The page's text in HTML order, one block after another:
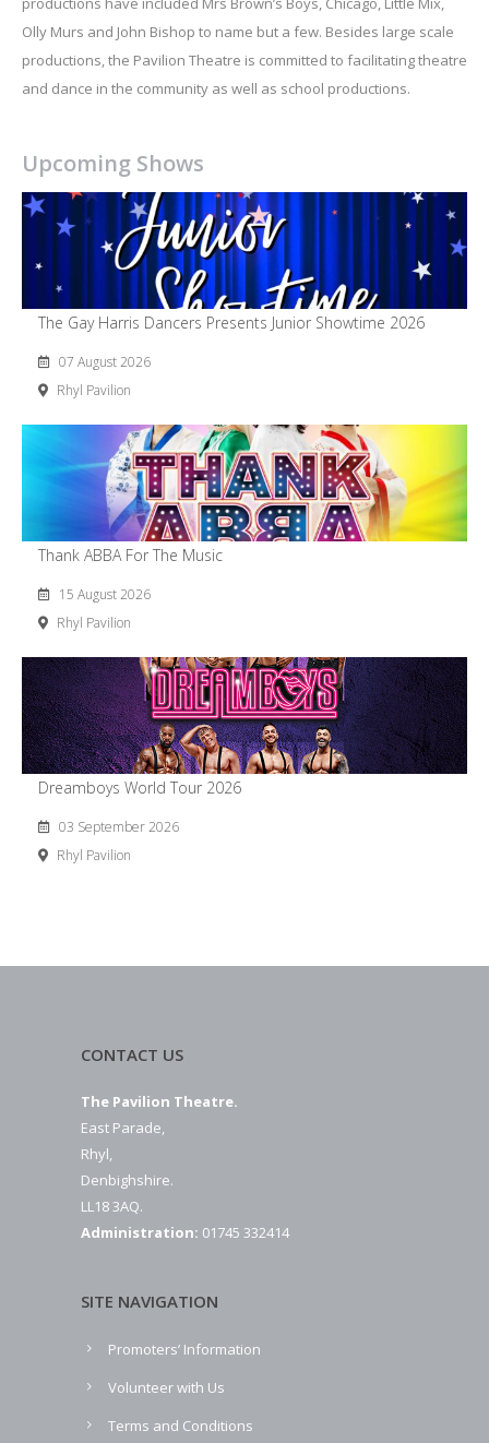
Olly Murs and John Bishop to name but a few. Besides large scale
productions, the Pavilion Theatre is committed to facilitating theatre
and dance in the community as well as school productions.
Upcoming Shows
The Gay Harris Dancers Presents Junior Showtime 2026
07 August 2026
Rhyl Pavilion
Thank ABBA For The Music
15 August 2026
Rhyl Pavilion
Dreamboys World Tour 2026
03 September 2026
Rhyl Pavilion
CONTACT US
The Pavilion Theatre.
East Parade,
Rhyl,
Denbighshire.
LL18 3AQ.
Administration: 01745 332414
SITE NAVIGATION
Promoters’ Information
Volunteer with Us
Terms and Conditions